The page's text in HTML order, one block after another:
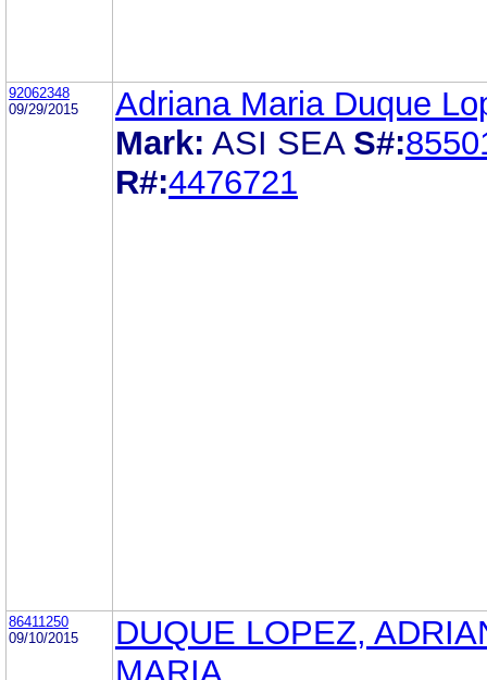
92062348
09/29/2015
Adriana Maria Duque
Mark: ASI SEA S#:
R#:4476721
86411250
09/10/2015
DUQUE LOPEZ,
MARIA